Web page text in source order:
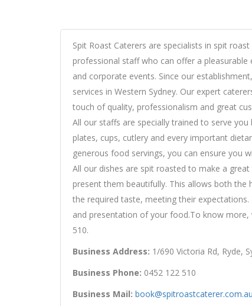
Spit Roast Caterers are specialists in spit
professional staff who can offer a
and corporate events. Since our
services in Western Sydney. Our expert
touch of quality, professionalism and great
All our staffs are specially trained to serve
plates, cups, cutlery and every important
generous food servings, you can ensure you
All our dishes are spit roasted to make a
present them beautifully. This allows both
the required taste, meeting their
and presentation of your food.To know more,
510.
Business Address: 1/690 Victoria Rd, Ryde,
Business Phone: 0452 122 510
Business Mail: book@spitroastcaterer.com.au